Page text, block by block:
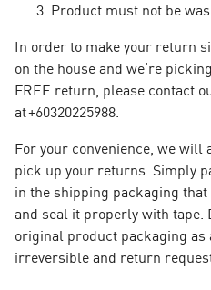
Product must not be
In order to make your return
on the house and we’re
FREE return, please contact
at +60320225988.
For your convenience, we will
pick up your returns. Simply
in the shipping packaging
and seal it properly with tape.
original product packaging as
irreversible and return